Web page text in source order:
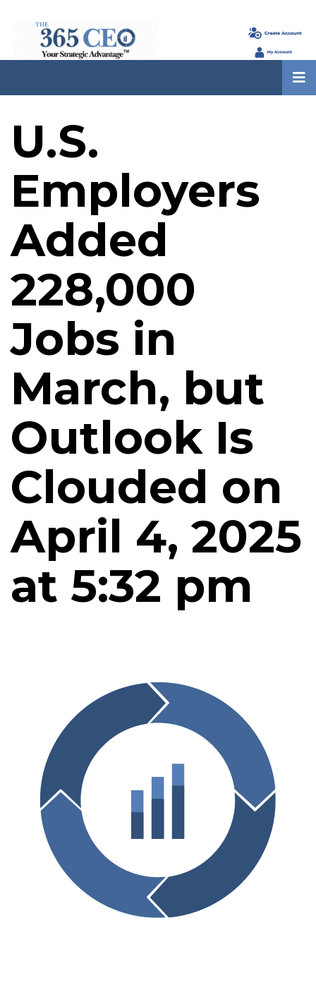
U.S.
Employers
Added
228,000
Jobs in
March, but
Outlook Is
Clouded on
April 4, 2025
at 5:32 pm